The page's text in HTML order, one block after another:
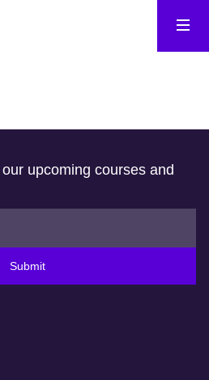
upcoming courses and
Submit